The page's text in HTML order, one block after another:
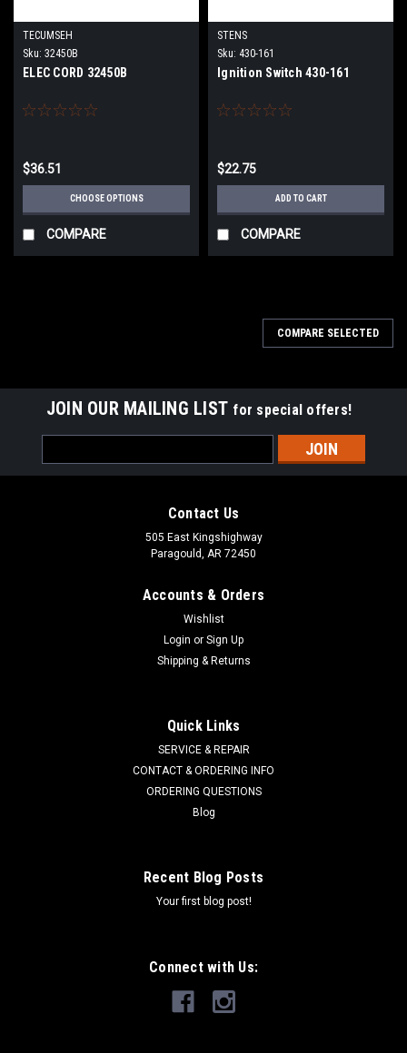
TECUMSEH
Sku: 32450B
ELEC CORD 32450B
$36.51
CHOOSE OPTIONS
COMPARE
STENS
Sku: 430-161
Ignition Switch 430-161
$22.75
ADD TO CART
COMPARE
COMPARE SELECTED
JOIN OUR MAILING LIST for special offers!
Address
Contact Us
505 East Kingshighway
Paragould, AR 72450
Accounts & Orders
Wishlist
Login or Sign Up
Shipping & Returns
Quick Links
SERVICE & REPAIR
CONTACT & ORDERING INFO
ORDERING QUESTIONS
Blog
Recent Blog Posts
Your first blog post!
Connect with Us: